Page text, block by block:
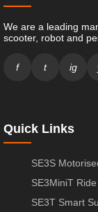
We are a leading
scooter, robot and
f t ig
Quick Links
SE3S
SE3MiniT
SE3T Smart